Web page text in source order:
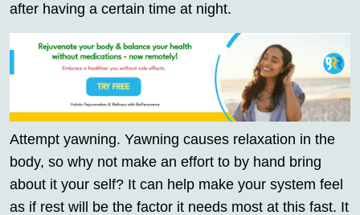
after having a certain time at night.
Attempt yawning. Yawning causes relaxation in the
body, so why not make an effort to by hand bring
about it your self? It can help make your system feel
as if rest will be the factor it needs most at this fast. It